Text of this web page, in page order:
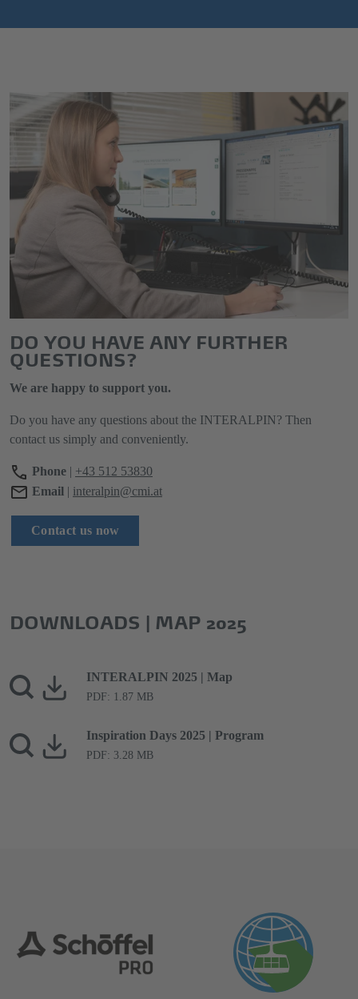
DO YOU HAVE ANY FURTHER
QUESTIONS?
We are happy to support you.
Do you have any questions about the INTERALPIN? Then
contact us simply and conveniently.
Phone | +43 512 53830
Email | interalpin@cmi.at
Contact us now
DOWNLOADS | MAP 2025
INTERALPIN 2025 | Map
PDF: 1.87 MB
Inspiration Days 2025 | Program
PDF: 3.28 MB